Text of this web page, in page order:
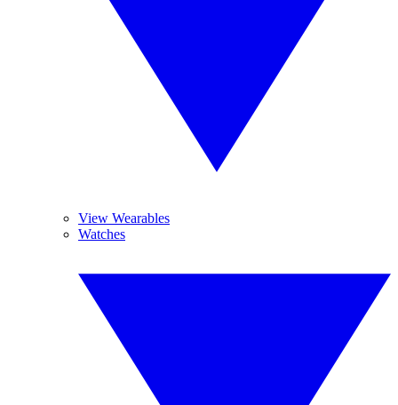
View Wearables
Watches